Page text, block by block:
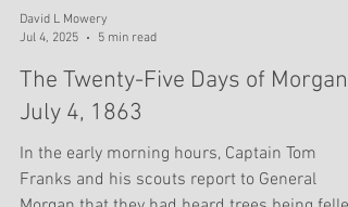
David L Mowery
Jul 4, 2025
5 min read
The Twenty-Five Days of Morgan -
July 4, 1863